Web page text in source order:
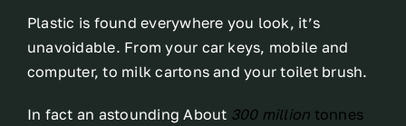
Plastic is found everywhere you look, it’s
unavoidable. From your car keys, mobile and
computer, to milk cartons and your toilet brush.
In fact an astounding About 300 million tonnes